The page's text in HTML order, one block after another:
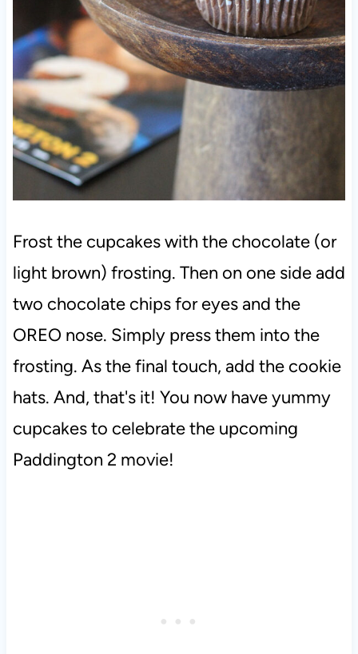
Frost the cupcakes with the chocolate (or
light brown) frosting. Then on one side add
two chocolate chips for eyes and the
OREO nose. Simply press them into the
frosting. As the final touch, add the cookie
hats. And, that's it! You now have yummy
cupcakes to celebrate the upcoming
Paddington 2 movie!